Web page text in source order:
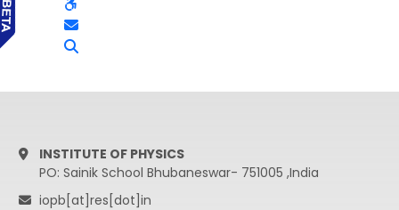
INSTITUTE OF PHYSICS
PO: Sainik School Bhubaneswar- 751005 ,India
iopb[at]res[dot]in